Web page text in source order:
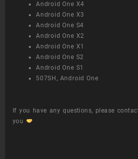
Android One X4
Android One X3
Android One S4
Android One X2
Android One X1
Android One S2
Android One S1
507SH, Android One
If you have any questions, please
you